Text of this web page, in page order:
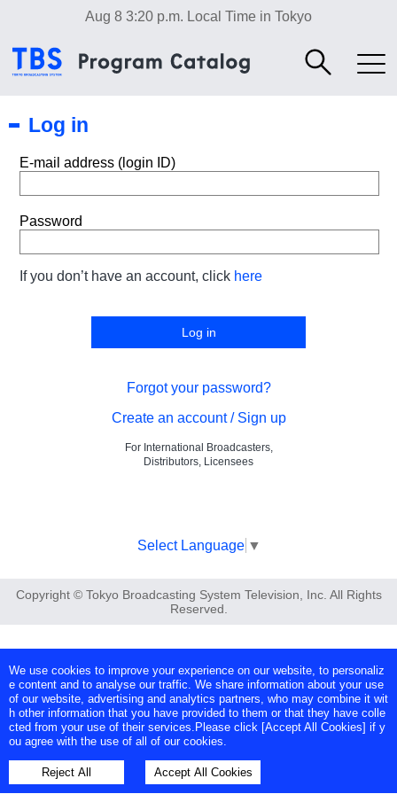
Aug 8 3:20 p.m. Local Time in Tokyo
Log in
E-mail address (login ID)
Password
If you don’t have an account, click here
Forgot your password?
Create an account / Sign up
For International Broadcasters,
Distributors, Licensees
Select Language ▼
Copyright © Tokyo Broadcasting System Television, Inc. All Rights
Reserved.
We use cookies to improve your experience on our website, to personaliz
e content and to analyse our traffic. We share information about your use
of our website, advertising and analytics partners, who may combine it wit
h other information that you have provided to them or that they have colle
cted from your use of their services.Please click [Accept All Cookies] if y
ou agree with the use of all of our cookies.
Reject All Accept All Cookies